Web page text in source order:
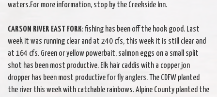
waters.For more information, stop by the Creekside Inn.
CARSON RIVER EAST FORK: fishing has been off the hook good. Last
week it was running clear and at 240 cfs, this week it is still clear and
at 164 cfs. Green or yellow powerbait, salmon eggs on a small split
shot has been most productive. Elk hair caddis with a copper jon
dropper has been most productive for fly anglers. The CDFW planted
the river this week with catchable rainbows. Alpine County planted the